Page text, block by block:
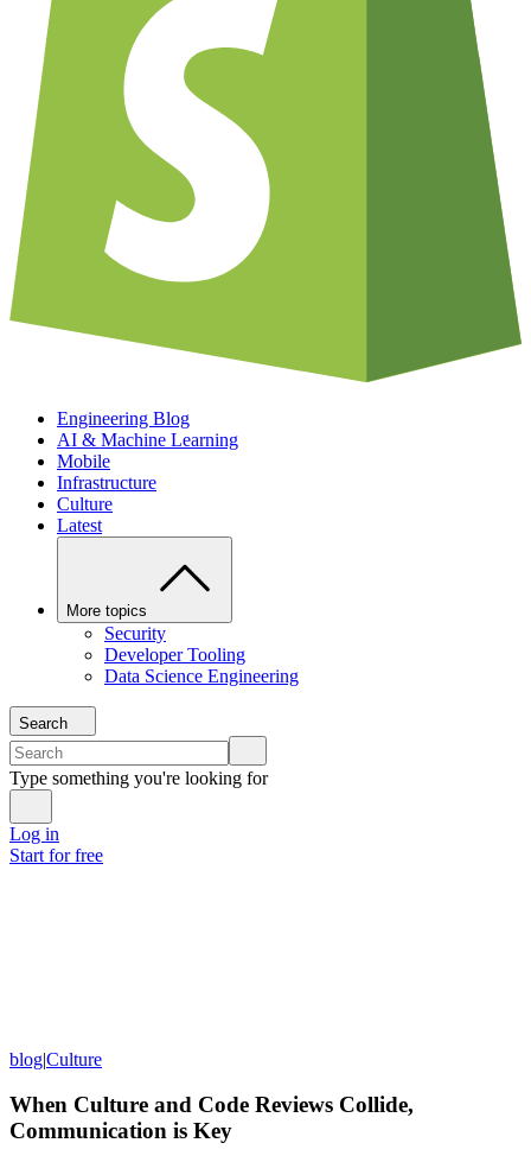
Engineering Blog
AI & Machine Learning
Mobile
Infrastructure
Culture
Latest
More topics
Security
Developer Tooling
Data Science Engineering
Search
Type something you're looking for
Log in
Start for free
blog|Culture
When Culture and Code Reviews Collide,
Communication is Key